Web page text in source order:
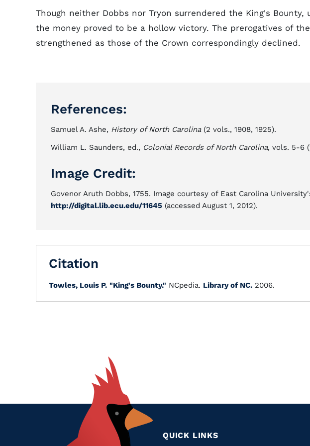
Though neither Dobbs nor Tryon surrendered the King's
the money proved to be a hollow victory. The prerogatives of
strengthened as those of the Crown correspondingly declined.
References:
Samuel A. Ashe, History of North Carolina(2 vols., 1908, 1925).
William L. Saunders, ed., Colonial Records of North Carolina, vols. 5-6
Image Credit:
Govenor Aruth Dobbs, 1755. Image courtesy of East Carolina
http://digital.lib.ecu.edu/11645 (accessed August 1, 2012).
Citation
Towles, Louis P. "King's Bounty." NCpedia. Library of NC. 2006.
QUICK LINKS